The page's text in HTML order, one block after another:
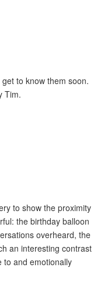
to know them soon.
Tim.
to show the proximity
the birthday balloon
overheard, the
an interesting contrast
to and emotionally